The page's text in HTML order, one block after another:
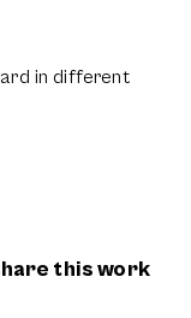
in different
this work